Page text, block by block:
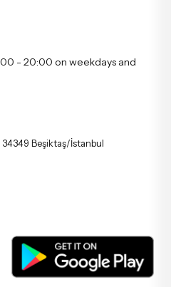
- 20:00 on weekdays and
34349 Beşiktaş/İstanbul